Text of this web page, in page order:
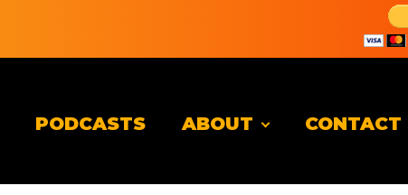
PODCASTS ABOUT CONTACT